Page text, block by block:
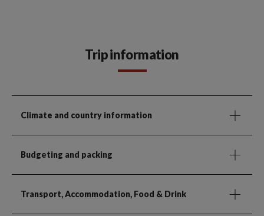
Trip information
Climate and country information
Budgeting and packing
Transport, Accommodation, Food & Drink